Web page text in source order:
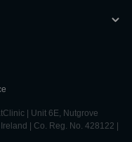
| Unit 6E, Nutgrove
| Co. Reg. No. 428122 |